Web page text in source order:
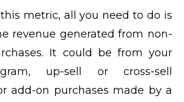
metric, all you need to do is
revenue generated from non-
It could be from your
up-sell or cross-sell
add-on purchases made by a